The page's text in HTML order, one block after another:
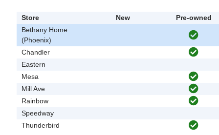
Store New
Pre-owned
Bethany Home
(Phoenix)
Chandler
Eastern
Mesa
Mill Ave
Rainbow
Speedway
Thunderbird